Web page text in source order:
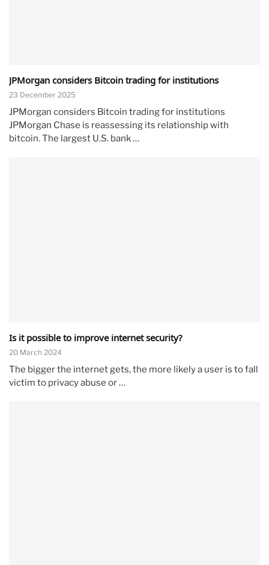
JPMorgan considers Bitcoin trading for institutions
23 December 2025
JPMorgan considers Bitcoin trading for institutions
JPMorgan Chase is reassessing its relationship with
bitcoin. The largest U.S. bank …
Is it possible to improve internet security?
20 March 2024
The bigger the internet gets, the more likely a user is to fall
victim to privacy abuse or …